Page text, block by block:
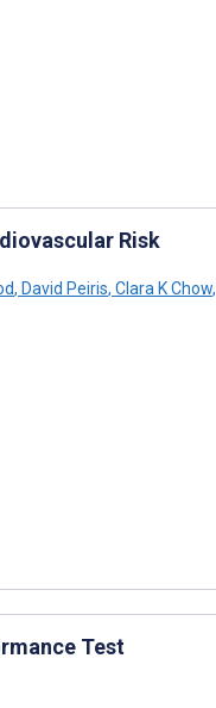
Risk
, David Peiris, Clara K Chow,
Test